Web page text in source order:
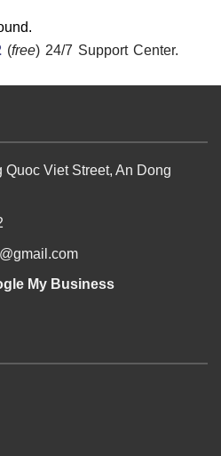
(free) 24/7 Support Center.
Quoc Viet Street, An Dong
My Business